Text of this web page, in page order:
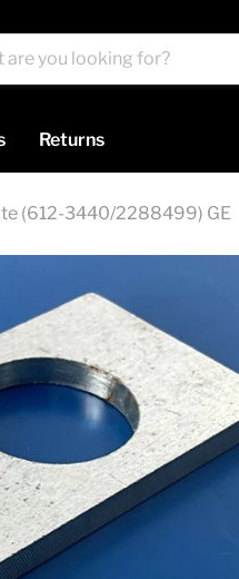
Returns
(612-3440/2288499) GE